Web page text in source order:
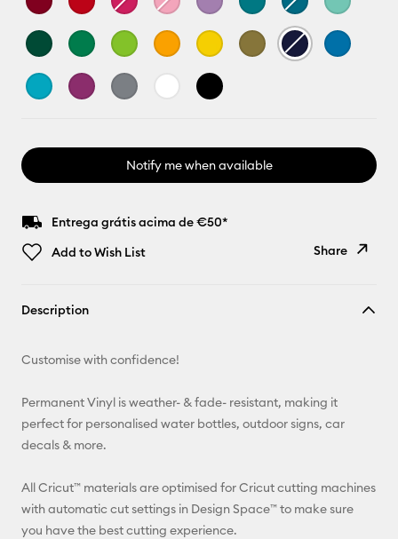
Notify me when available
Entrega grátis acima de €50*
Add to Wish List
Share
Facebook
Description
Customise with confidence!
Permanent Vinyl is weather- & fade- resistant, making it
perfect for personalised water bottles, outdoor signs, car
decals & more.
All Cricut™ materials are optimised for Cricut cutting machines
with automatic cut settings in Design Space™ to make sure
you have the best cutting experience.